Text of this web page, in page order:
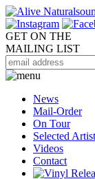
GET ON THE
MAILING LIST
News
Mail-Order
On Tour
Selected
Videos
Contact